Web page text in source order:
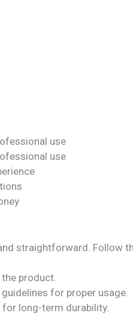
use
use
straightforward. Follow
product.
for proper usage.
long-term durability.